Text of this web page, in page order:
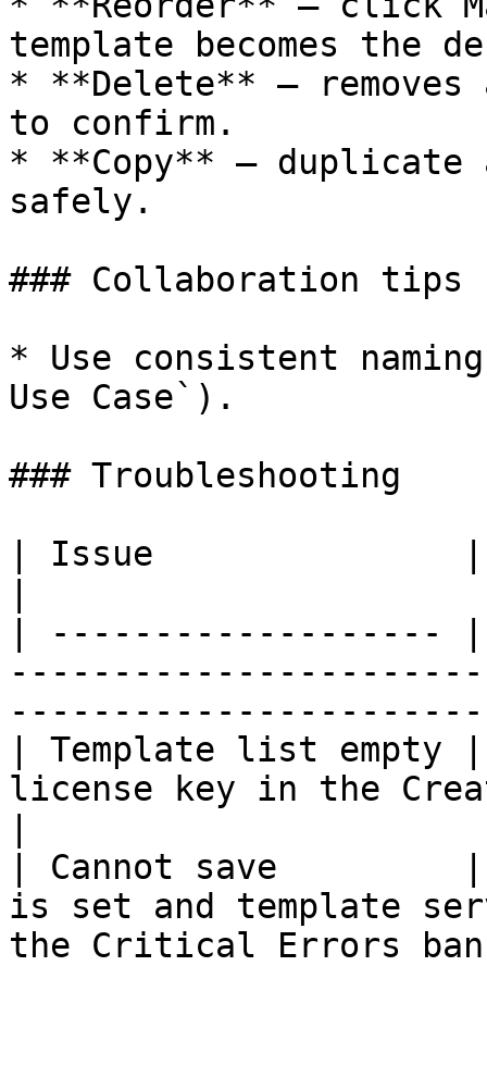
template becomes the
* **Delete** — removes
to confirm.
* **Copy** — duplicate
safely.
### Collaboration tips
* Use consistent
Use Case`).
### Troubleshooting
| Issue               |
| -------------------
| Template list
license key in the
| Cannot save         |
is set and template